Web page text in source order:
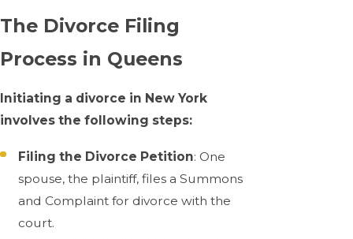
The Divorce Filing
Process in Queens
Initiating a divorce in New York
involves the following steps:
Filing the Divorce Petition: One
spouse, the plaintiff, files a Summons
and Complaint for divorce with the
court.